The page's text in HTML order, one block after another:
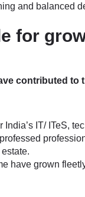
and balanced
for
contributed to
IT/ ITeS,
have grown